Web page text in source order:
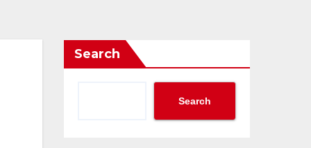
Search
Search